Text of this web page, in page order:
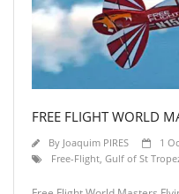
FREE FLIGHT WORLD
By Joaquim PIRES 1
Free-Flight Gulf of St